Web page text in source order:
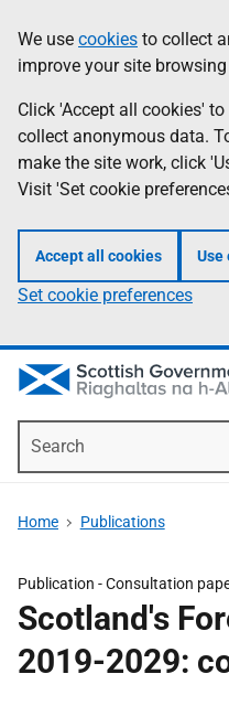
to
main
content
help
Information
We use cookies to collect
improve your site browsing
Click 'Accept all cookies'
collect anonymous data.
make the site work, click
Visit 'Set cookie
Accept all cookies Use
Set cookie preferences
Home Publications
Publication -Consultation
Scotland's
2019-2029: